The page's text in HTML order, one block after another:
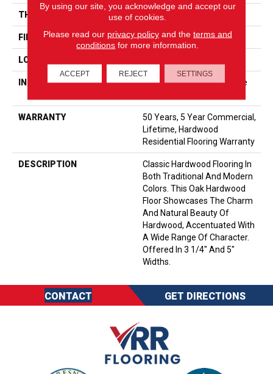
THICKNESS 3/8"
FINISH COATING ScufResist Platinum
LOCATION
INSTALLATION METHOD
Click-Lock|Nail Down|Staple
WARRANTY
50 Years, 5 Year Commercial,
Lifetime, Hardwood
Residential Flooring Warranty
DESCRIPTION
Classic Hardwood Flooring In
Both Traditional And Modern
Colors. This Oak Hardwood
Floor Showcases The Charm
And Natural Beauty Of
Hardwood, Accentuated With
A Wide Range Of Character.
Offered In 3 1/4" And 5"
Widths.
CONTACT GET DIRECTIONS
By using our site, you acknowledge and accept our
use of cookies.
Please read our privacy policyand the terms and
conditions for more information.
ACCEPT REJECT SETTINGS